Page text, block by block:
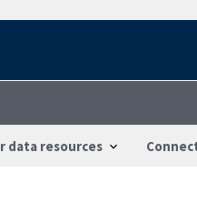
data resources